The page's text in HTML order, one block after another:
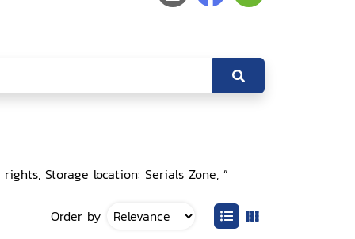
Storage location: Serials Zone, ”
Order by